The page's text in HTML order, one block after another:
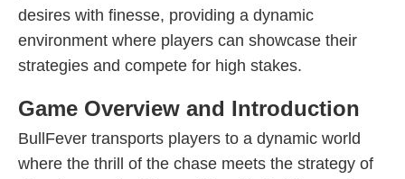
desires with finesse, providing a dynamic
environment where players can showcase their
strategies and compete for high stakes.
Game Overview and Introduction
BullFever transports players to a dynamic world
where the thrill of the chase meets the strategy of